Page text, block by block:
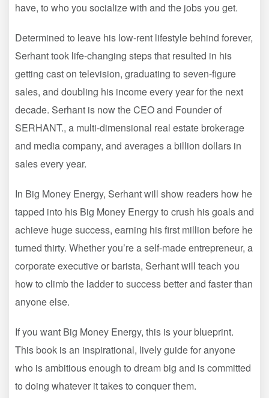
have, to who you socialize with and the jobs you get.
Determined to leave his low-rent lifestyle behind forever,
Serhant took life-changing steps that resulted in his
getting cast on television, graduating to seven-figure
sales, and doubling his income every year for the next
decade. Serhant is now the CEO and Founder of
SERHANT., a multi-dimensional real estate brokerage
and media company, and averages a billion dollars in
sales every year.
In Big Money Energy, Serhant will show readers how he
tapped into his Big Money Energy to crush his goals and
achieve huge success, earning his first million before he
turned thirty. Whether you’re a self-made entrepreneur, a
corporate executive or barista, Serhant will teach you
how to climb the ladder to success better and faster than
anyone else.
If you want Big Money Energy, this is your blueprint.
This book is an inspirational, lively guide for anyone
who is ambitious enough to dream big and is committed
to doing whatever it takes to conquer them.